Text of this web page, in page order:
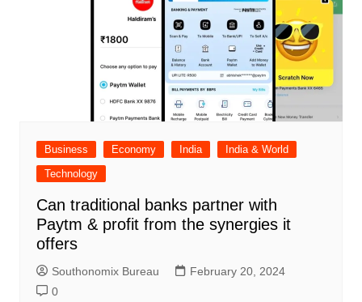
Business Economy India
India & World
Technology
Can traditional banks partner with
Paytm & profit from the synergies it
offers
Southonomix Bureau
February 20, 2024
0